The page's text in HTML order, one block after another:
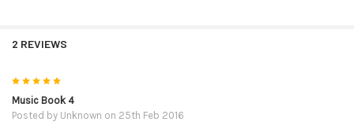
2 REVIEWS
5
Music Book 4
Posted by Unknown on 25th Feb 2016